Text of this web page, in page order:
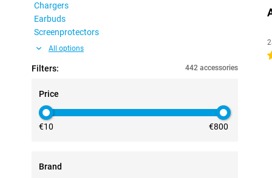
Chargers
Earbuds
Screenprotectors
All options
Filters: 442 accessories
Price
€10 €800
Brand